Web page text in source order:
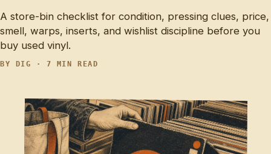
A store-bin checklist for condition, pressing clues, price,
smell, warps, inserts, and wishlist discipline before you
buy used vinyl.
BY DIG · 7 MIN READ